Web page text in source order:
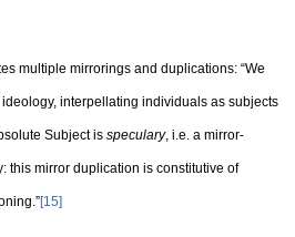
multiple mirrorings and duplications: “We
interpellating individuals as subjects
Subject is speculary, i.e. a mirror-
this mirror duplication is constitutive of
[15]